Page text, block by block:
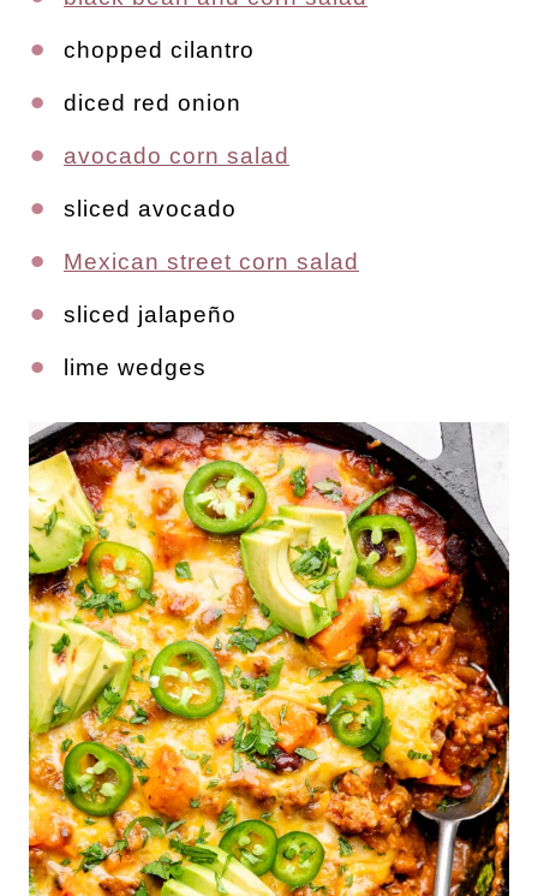
chopped cilantro
diced red onion
avocado corn salad
sliced avocado
Mexican street corn salad
sliced jalapeño
lime wedges